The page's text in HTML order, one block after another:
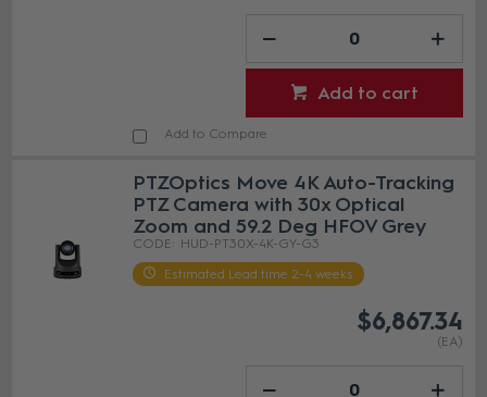
Add to cart
Add to Compare
PTZOptics Move 4K Auto-Tracking
PTZ Camera with 30x Optical
Zoom and 59.2 Deg HFOV Grey
HUD-PT30X-4K-GY-G3
Estimated Lead time 2-4 weeks
$6,867.34
(EA)